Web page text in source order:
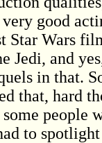
good
Star Wars
Jedi, and
in that.
that, hard
people
to